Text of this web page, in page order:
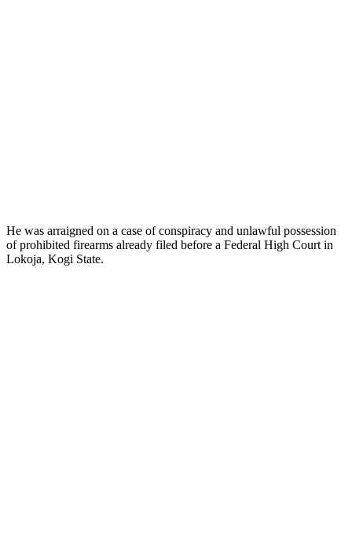
He was arraigned on a case of conspiracy and unlawful possession
of prohibited firearms already filed before a Federal High Court in
Lokoja, Kogi State.